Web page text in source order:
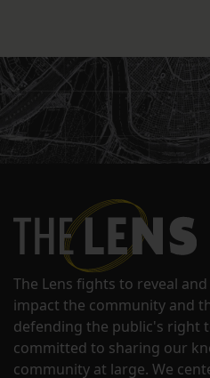
The Lens fights to reveal
impact the community and
defending the public's right
committed to sharing our
community at large. We